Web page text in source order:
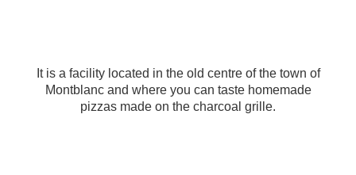
It is a facility located in the old centre of the town of
Montblanc and where you can taste homemade
pizzas made on the charcoal grille.